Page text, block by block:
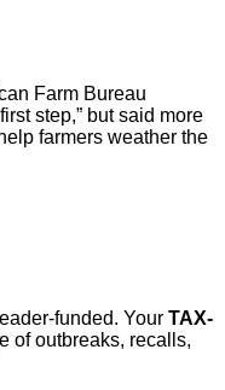
Farm Bureau
step,” but said more
farmers weather the
funded. Your TAX-
of outbreaks, recalls,